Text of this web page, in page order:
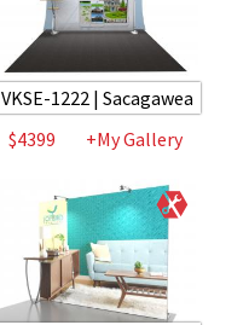
VKSE-1222 | Sacagawea
$4399
+My Gallery